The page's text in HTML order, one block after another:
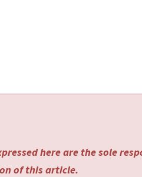
here are the sole
of this article.